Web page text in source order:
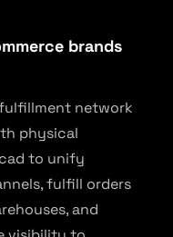
brands
network
physical
to unify
fulfill orders
and